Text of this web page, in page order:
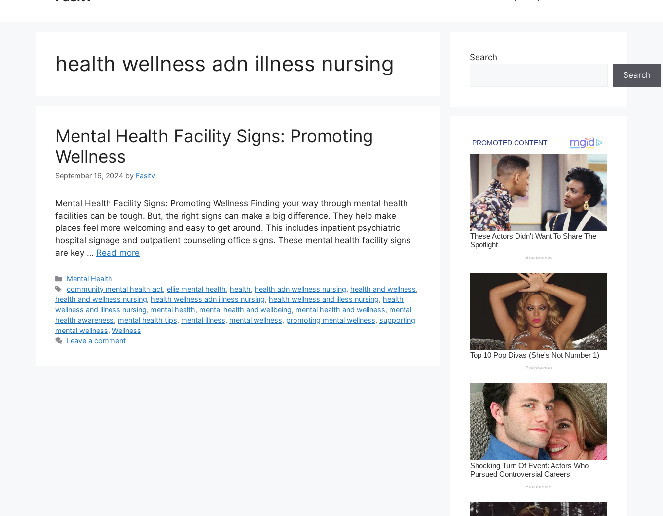
health wellness adn illness nursing
Mental Health Facility Signs: Promoting
Wellness
September 16, 2024 by Fasitv
Mental Health Facility Signs: Promoting Wellness Finding your way through mental health
facilities can be tough. But, the right signs can make a big difference. They help make
places feel more welcoming and easy to get around. This includes inpatient psychiatric
hospital signage and outpatient counseling office signs. These mental health facility signs
are key … Read more
Categories
Mental Health
Tags
community mental health act,ellie mental health, health, health adn wellness nursing, health and wellness,
health and wellness nursing, health wellness adn illness nursing, health wellness and illess nursing, health
wellness and illness nursing, mental health, mental health and wellbeing, mental health and wellness, mental
health awareness, mental health tips, mental illness, mental wellness, promoting mental wellness, supporting
mental wellness, Wellness
Leave a comment
Search
Search